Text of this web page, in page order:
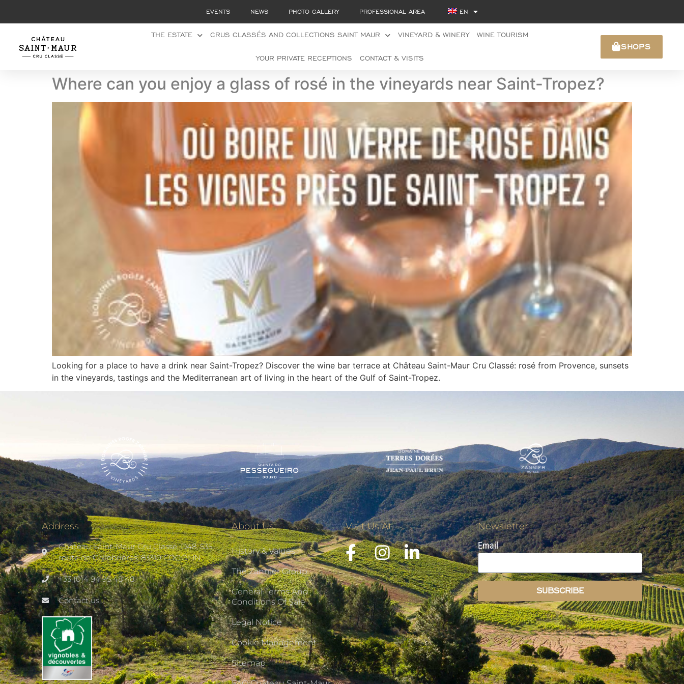
EVENTS NEWS PHOTO GALLERY PROFESSIONAL AREA EN
THE ESTATE CRUS CLASSÉS AND COLLECTIONS SAINT MAUR VINEYARD & WINERY WINE TOURISM
YOUR PRIVATE RECEPTIONS CONTACT & VISITS
SHOPS
Where can you enjoy a glass of rosé in the vineyards near Saint-Tropez?
Looking for a place to have a drink near Saint-Tropez? Discover the wine bar terrace at Château Saint-Maur Cru Classé: rosé from Provence, sunsets
in the vineyards, tastings and the Mediterranean art of living in the heart of the Gulf of Saint-Tropez.
Address
Château Saint-Maur Cru Classé, D48, 535
route de Collobrières, 83310 COGOLIN
+33 (0)4 94 95 48 48
Contact us
About Us
History & Values
The Zannier Group
General Terms And
Conditions Of Sale
Legal Notice
Cookie Management
Sitemap
Visit Us At Newsletter
Email
SUBSCRIBE